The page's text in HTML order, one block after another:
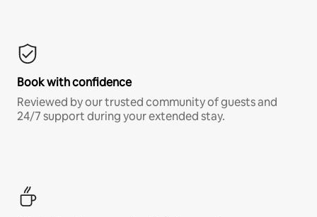
Book with confidence
Reviewed by our trusted community of guests and
24/7 support during your extended stay.